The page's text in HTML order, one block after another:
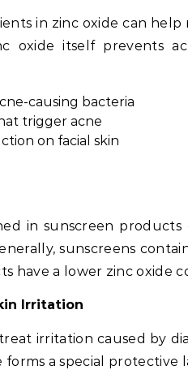
in zinc oxide can
oxide itself prevents
causing bacteria
trigger acne
on facial skin
in sunscreen
sunscreens
have a lower zinc oxide
Irritation
irritation caused by
forms a special protective